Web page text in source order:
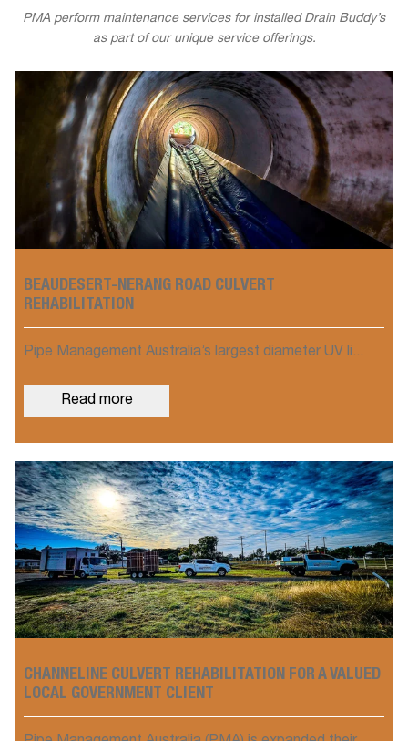
PMA perform maintenance services for installed Drain Buddy’s
as part of our unique service offerings.
BEAUDESERT-NERANG ROAD CULVERT
REHABILITATION
Pipe Management Australia’s largest diameter UV li...
Read more
CHANNELINE CULVERT REHABILITATION FOR A VALUED
LOCAL GOVERNMENT CLIENT